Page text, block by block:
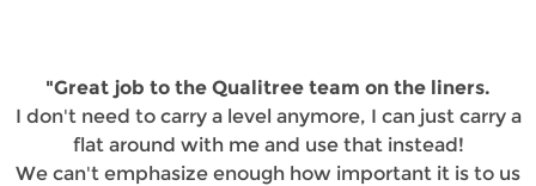
"Great job to the Qualitree team on the liners.
I don't need to carry a level anymore, I can just carry a
flat around with me and use that instead!
We can't emphasize enough how important it is to us